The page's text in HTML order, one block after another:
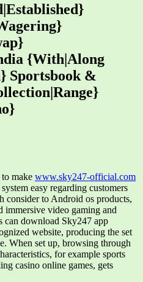
{With|Along
Sportsbook &
make www.sky247-official.com
easy regarding customers
consider to Android os products,
immersive video gaming and
can download Sky247 app
website, producing the set
When set up, browsing through
for example sports
casino online games, gets